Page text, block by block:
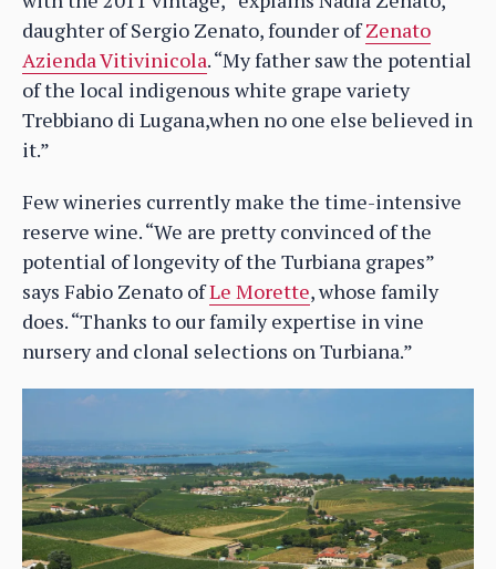
daughter of Sergio Zenato, founder ofZenato
Azienda Vitivinicola. “My father saw the potential
of the local indigenous white grape variety
Trebbiano di Lugana,when no one else believed in
it.”
Few wineries currently make the time-intensive
reserve wine. “We are pretty convinced of the
potential of longevity of the Turbiana grapes”
says Fabio Zenato ofLe Morette, whose family
does. “Thanks to our family expertise in vine
nursery and clonal selections on Turbiana.”